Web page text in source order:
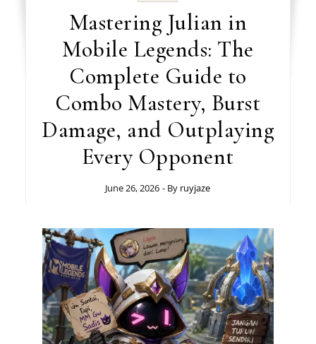
Mastering Julian in
Mobile Legends: The
Complete Guide to
Combo Mastery, Burst
Damage, and Outplaying
Every Opponent
June 26, 2026 - By ruyjaze